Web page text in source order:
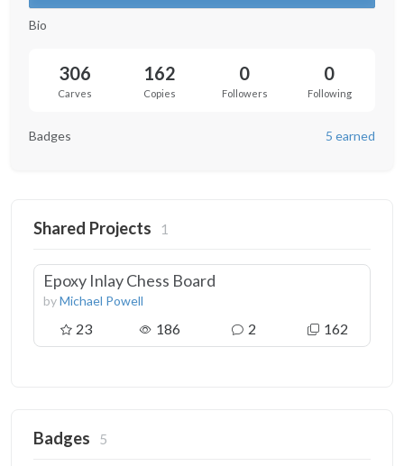
Bio
306
Carves
162
Copies
0
Followers
0
Following
Badges 5 earned
Shared Projects 1
Epoxy Inlay Chess Board
byMichael Powell
23 186 2 162
Badges 5